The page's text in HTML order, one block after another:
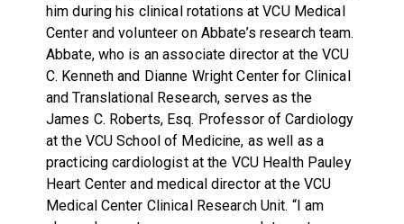
him during his clinical rotations at VCU Medical
Center and volunteer on Abbate’s research team.
Abbate, who is an associate director at the VCU
C. Kenneth and Dianne Wright Center for Clinical
and Translational Research, serves as the
James C. Roberts, Esq. Professor of Cardiology
at the VCU School of Medicine, as well as a
practicing cardiologist at the VCU Health Pauley
Heart Center and medical director at the VCU
Medical Center Clinical Research Unit. “I am